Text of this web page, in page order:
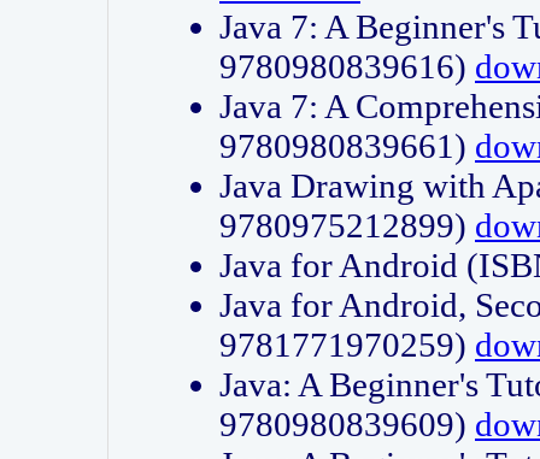
Java 7: A Beginner's
9780980839616)
Java 7: A
9780980839661)
Java Drawing with
9780975212899)
Java for Android
Java for Android,
9781771970259)
Java: A Beginner's
9780980839609)